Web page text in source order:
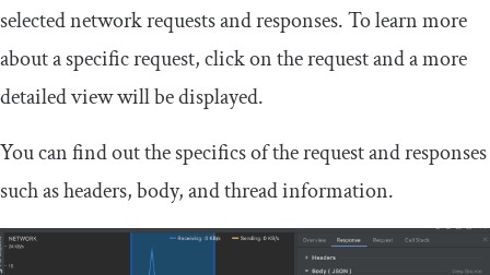
selected network requests and responses. To learn more
about a specific request, click on the request and a more
detailed view will be displayed.
You can find out the specifics of the request and responses
such as headers, body, and thread information.